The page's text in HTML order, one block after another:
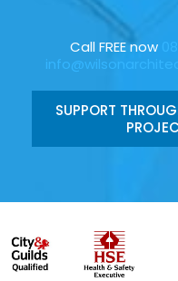
Call FREE now
SUPPORT